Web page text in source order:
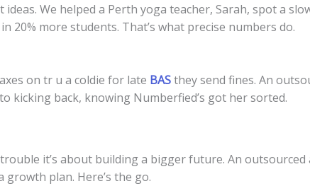
We helped a Perth yoga teacher, Sarah, spot a
20% more students. That’s what precise numbers do.
on tr u a coldie for late BASthey send fines. An
kicking back, knowing Numberfied’s got her sorted.
it’s about building a bigger future. An
plan. Here’s the go.